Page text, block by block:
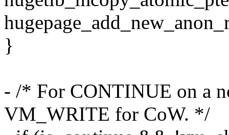
}
- /* For CONTINUE on a
VM_WRITE for CoW. */